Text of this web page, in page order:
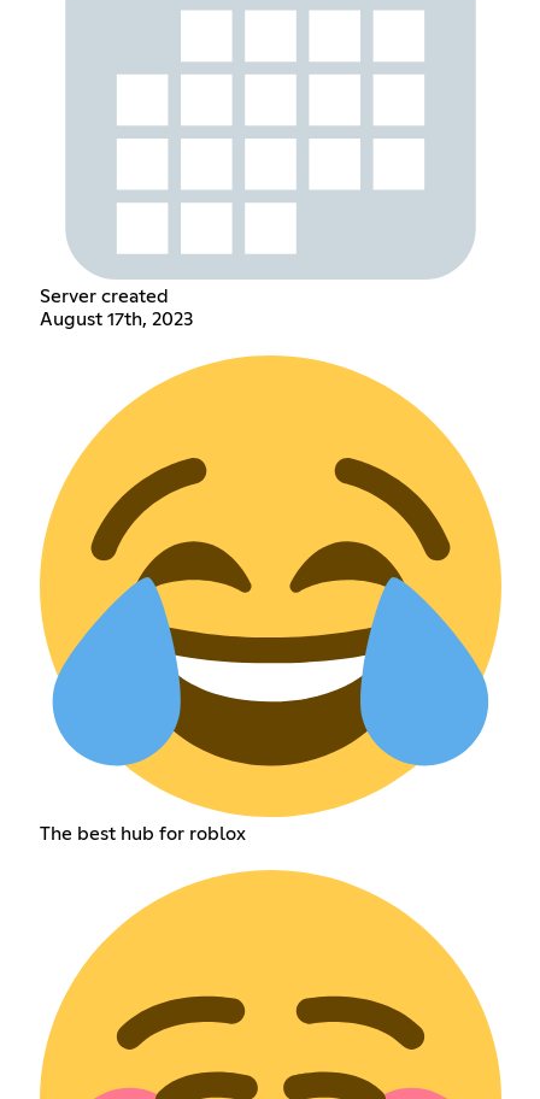
Server created
August 17th, 2023
The best hub for roblox